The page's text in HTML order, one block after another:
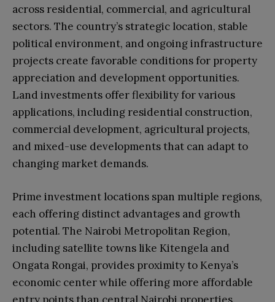
across residential, commercial, and agricultural
sectors. The country’s strategic location, stable
political environment, and ongoing infrastructure
projects create favorable conditions for property
appreciation and development opportunities.
Land investments offer flexibility for various
applications, including residential construction,
commercial development, agricultural projects,
and mixed-use developments that can adapt to
changing market demands.
Prime investment locations span multiple regions,
each offering distinct advantages and growth
potential. The Nairobi Metropolitan Region,
including satellite towns like Kitengela and
Ongata Rongai, provides proximity to Kenya’s
economic center while offering more affordable